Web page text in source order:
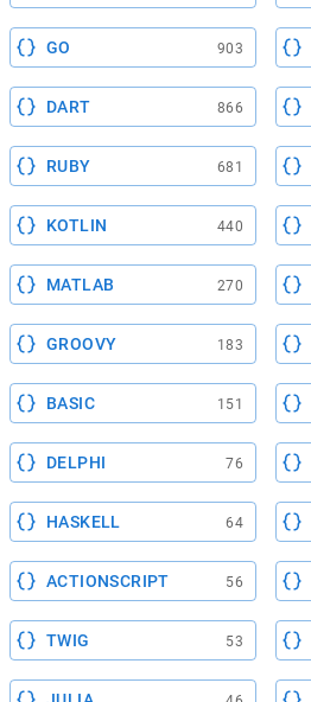
GO 903
DART 866
RUBY 681
KOTLIN 440
MATLAB 270
GROOVY 183
BASIC 151
DELPHI 76
HASKELL 64
ACTIONSCRIPT 56
TWIG 53